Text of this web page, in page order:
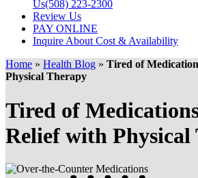
Us(508) 223-2300
Review Us
PAY ONLINE
Inquire About Cost & Availability
Home » Health Blog » Tired of
Physical Therapy
Tired of
Relief with Physical